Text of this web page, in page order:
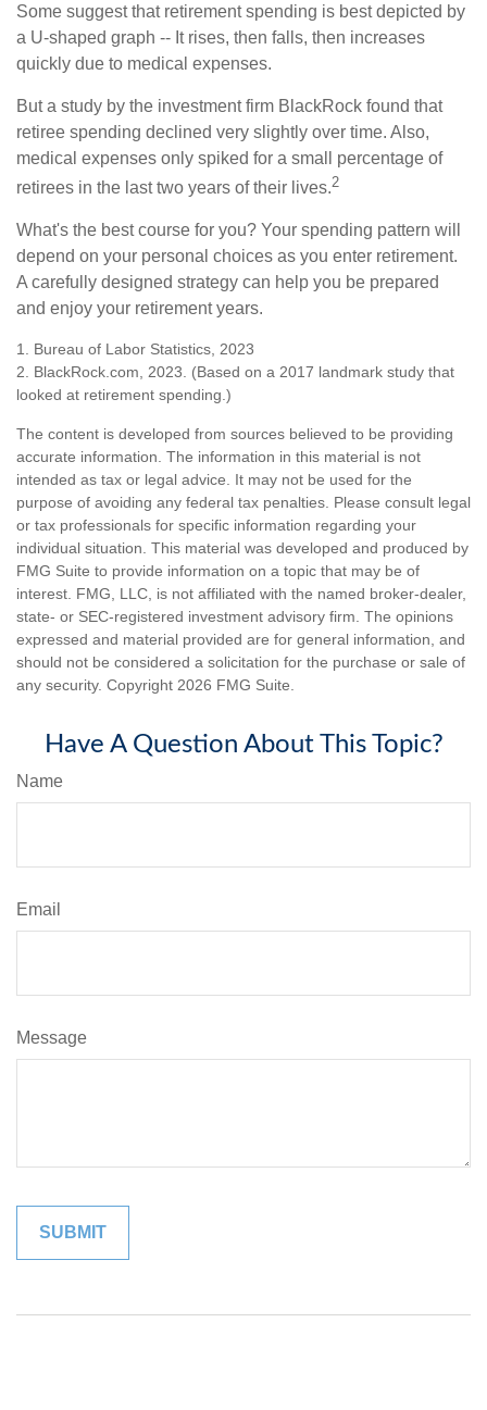
Some suggest that retirement spending is best depicted by
a U-shaped graph -- It rises, then falls, then increases
quickly due to medical expenses.
But a study by the investment firm BlackRock found that
retiree spending declined very slightly over time. Also,
medical expenses only spiked for a small percentage of
retirees in the last two years of their lives.2
What's the best course for you? Your spending pattern will
depend on your personal choices as you enter retirement.
A carefully designed strategy can help you be prepared
and enjoy your retirement years.
1. Bureau of Labor Statistics, 2023
2. BlackRock.com, 2023. (Based on a 2017 landmark study that
looked at retirement spending.)
The content is developed from sources believed to be providing
accurate information. The information in this material is not
intended as tax or legal advice. It may not be used for the
purpose of avoiding any federal tax penalties. Please consult legal
or tax professionals for specific information regarding your
individual situation. This material was developed and produced by
FMG Suite to provide information on a topic that may be of
interest. FMG, LLC, is not affiliated with the named broker-dealer,
state- or SEC-registered investment advisory firm. The opinions
expressed and material provided are for general information, and
should not be considered a solicitation for the purchase or sale of
any security. Copyright 2026 FMG Suite.
Have A Question About This Topic?
Name
Email
Message